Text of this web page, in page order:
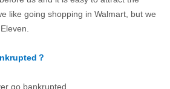
like going shopping in Walmart, but we
？
go bankrupted.